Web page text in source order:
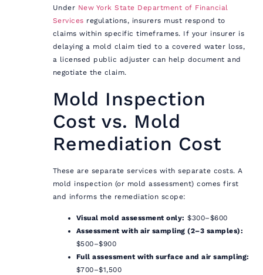
Under New York State Department of Financial
Services regulations, insurers must respond to
claims within specific timeframes. If your insurer is
delaying a mold claim tied to a covered water loss,
a licensed public adjuster can help document and
negotiate the claim.
Mold Inspection
Cost vs. Mold
Remediation Cost
These are separate services with separate costs. A
mold inspection (or mold assessment) comes first
and informs the remediation scope:
Visual mold assessment only: $300–$600
Assessment with air sampling (2–3 samples):
$500–$900
Full assessment with surface and air sampling:
$700–$1,500